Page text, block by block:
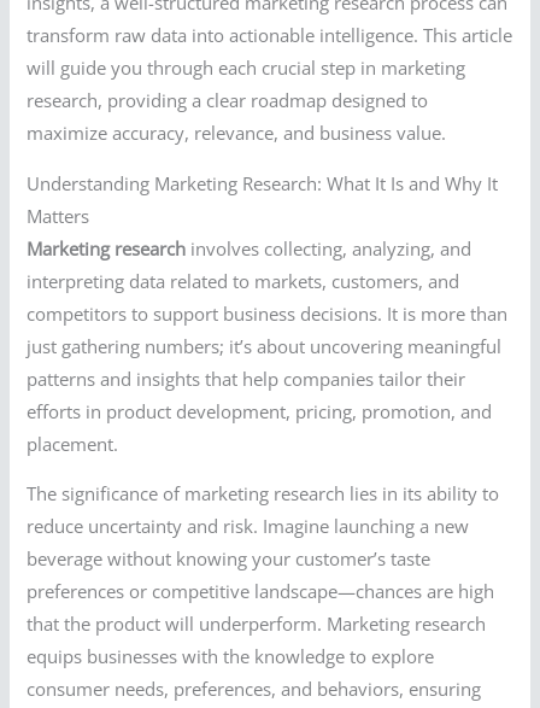
transform raw data into actionable intelligence. This article
will guide you through each crucial step in marketing
research, providing a clear roadmap designed to
maximize accuracy, relevance, and business value.
Understanding Marketing Research: What It Is and Why It
Matters
Marketing research involves collecting, analyzing, and
interpreting data related to markets, customers, and
competitors to support business decisions. It is more than
just gathering numbers; it’s about uncovering meaningful
patterns and insights that help companies tailor their
efforts in product development, pricing, promotion, and
placement.
The significance of marketing research lies in its ability to
reduce uncertainty and risk. Imagine launching a new
beverage without knowing your customer’s taste
preferences or competitive landscape—chances are high
that the product will underperform. Marketing research
equips businesses with the knowledge to explore
consumer needs, preferences, and behaviors, ensuring